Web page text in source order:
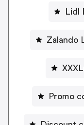
Lidl
Zalando
Promo